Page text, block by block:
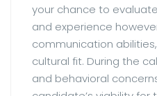
your chance to
and experience
communication
cultural fit. During the
and behavioral